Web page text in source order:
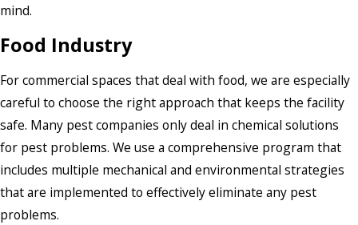
mind.
Food Industry
For commercial spaces that deal with food, we are especially
careful to choose the right approach that keeps the facility
safe. Many pest companies only deal in chemical solutions
for pest problems. We use a comprehensive program that
includes multiple mechanical and environmental strategies
that are implemented to effectively eliminate any pest
problems.